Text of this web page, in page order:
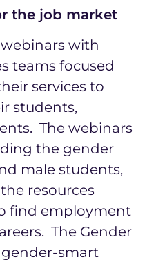
the job market
with
teams focused
services to
students,
The webinars
the gender
male students,
resources
find employment
The Gender
smart